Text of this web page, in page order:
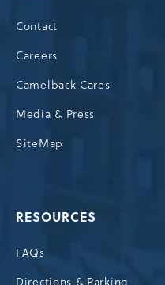
Contact
Careers
Camelback Cares
Media & Press
SiteMap
RESOURCES
FAQs
Directions & Parking